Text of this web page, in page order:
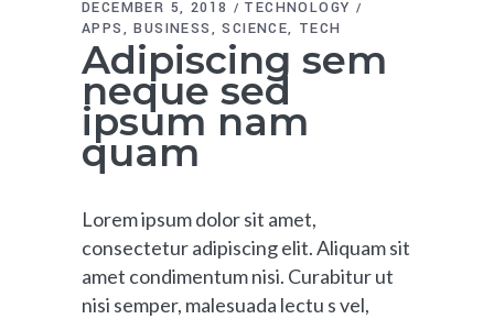
DECEMBER 5, 2018
TECHNOLOGY
APPS
BUSINESS SCIENCE TECH
Adipiscing sem
neque sed
ipsum nam
quam
Lorem ipsum dolor sit amet,
consectetur adipiscing elit. Aliquam sit
amet condimentum nisi. Curabitur ut
nisi semper, malesuada lectu s vel,